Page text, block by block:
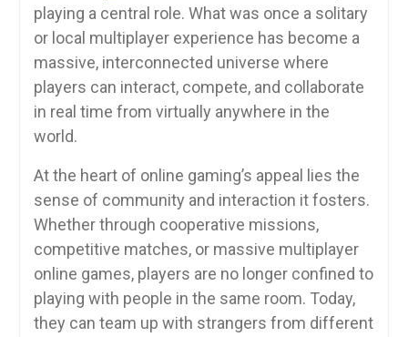
playing a central role. What was once a solitary
or local multiplayer experience has become a
massive, interconnected universe where
players can interact, compete, and collaborate
in real time from virtually anywhere in the
world.
At the heart of online gaming’s appeal lies the
sense of community and interaction it fosters.
Whether through cooperative missions,
competitive matches, or massive multiplayer
online games, players are no longer confined to
playing with people in the same room. Today,
they can team up with strangers from different